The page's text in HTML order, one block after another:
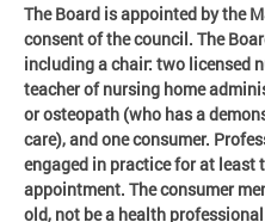
The Board is appointed by the
consent of the council. The
including a chair: two licensed
teacher of nursing home
or osteopath (who has a
care), and one consumer.
engaged in practice for at least
appointment. The consumer
old, not be a health